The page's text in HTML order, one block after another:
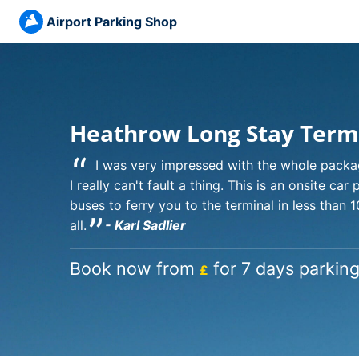
Airport Parking Shop
Heathrow Long Stay
“I was very impressed with the whole
I really can't fault a thing. This is an onsite car
buses to ferry you to the terminal in less than
all. ” - Karl Sadlier
Book now from £ for 7 days